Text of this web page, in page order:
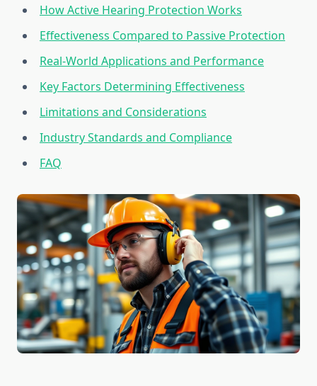
How Active Hearing Protection Works
Effectiveness Compared to Passive Protection
Real-World Applications and Performance
Key Factors Determining Effectiveness
Limitations and Considerations
Industry Standards and Compliance
FAQ